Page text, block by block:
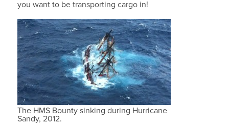
you want to be transporting cargo in!
The HMS Bounty sinking during Hurricane
Sandy, 2012.